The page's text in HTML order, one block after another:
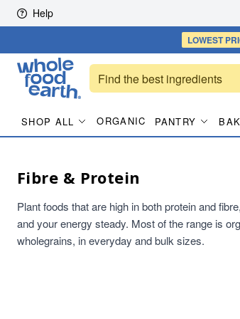
Skip to content
Help
LOWEST
SHOP ALL ORGANIC PANTRY
Fibre & Protein
Plant foods that are high in both protein and
and your energy steady. Most of the range is
wholegrains, in everyday and bulk sizes.